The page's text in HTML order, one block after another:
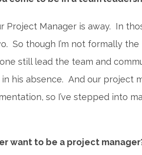
Project Manager is away. In
So though I’m not formally the
still lead the team and
his absence. And our project
so I’ve stepped into
want to be a project